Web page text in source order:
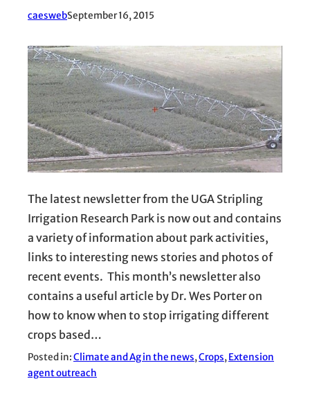
caeswebSeptember 16, 2015
The latest newsletter from the UGA Stripling
Irrigation Research Park is now out and contains
a variety of information about park activities,
links to interesting news stories and photos of
recent events. This month’s newsletter also
contains a useful article by Dr. Wes Porter on
how to know when to stop irrigating different
crops based…
Posted in:Climate and Ag in the news, Crops, Extension
agent outreach